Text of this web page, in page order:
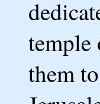
temple
them